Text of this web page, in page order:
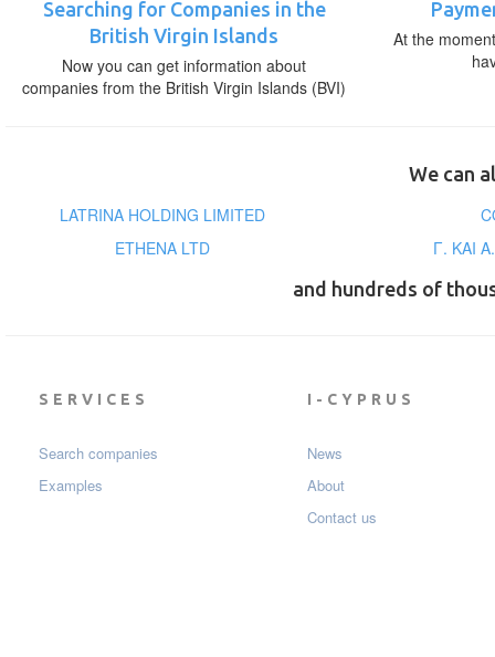
Searching for Companies in the
British Virgin Islands
Now you can get information about
companies from the British Virgin Islands (BVI)
At the
We can
LATRINA HOLDING LIMITED
ETHENA LTD
Γ. ΚΑΙ
and hundreds of
SERVICES
Search companies
Examples
I-CYPRUS
News
About
Contact us